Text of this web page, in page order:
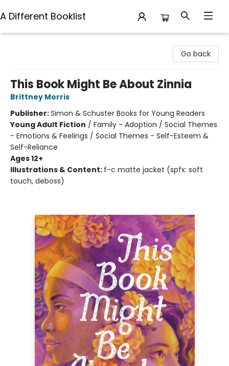
A Different Booklist
Go back
This Book Might Be About Zinnia
Brittney Morris
Publisher:Simon & Schuster Books for Young Readers
Young Adult Fiction / Family - Adoption / Social Themes
- Emotions & Feelings / Social Themes - Self-Esteem &
Self-Reliance
Ages 12+
Illustrations & Content: f-c matte jacket (spfx: soft
touch, deboss)